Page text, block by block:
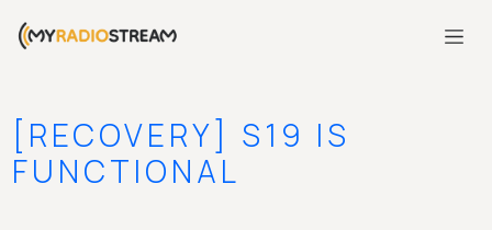
[RECOVERY] S19 IS
FUNCTIONAL